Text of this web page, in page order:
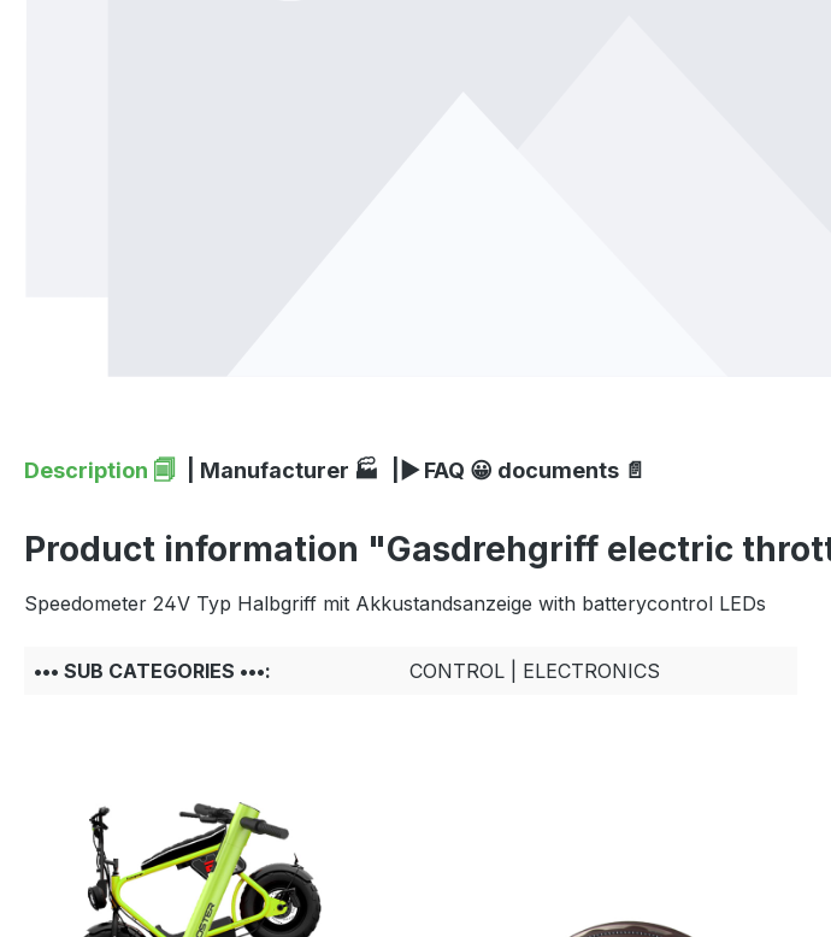
Description 🗐 | Manufacturer 🏭 |▶ FAQ 😀 documents 📄
Product information "Gasdrehgriff electric
Speedometer 24V Typ Halbgriff mit Akkustandsanzeige with batterycontrol LEDs
••• SUB CATEGORIES •••: CONTROL | ELECTRONICS